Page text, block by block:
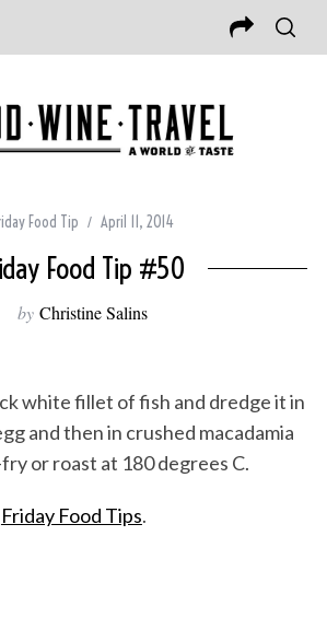
Food Tip April 11, 2014
Food Tip #50
by Christine Salins
white fillet of fish and dredge it in
and then in crushed macadamia
or roast at 180 degrees C.
Friday Food Tips.